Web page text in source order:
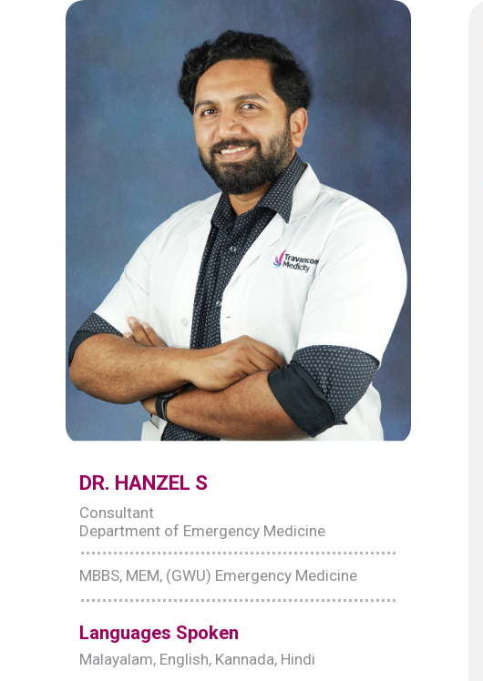
DR. HANZEL S
Consultant
Department of Emergency Medicine
MBBS, MEM, (GWU) Emergency Medicine
Languages Spoken
Malayalam, English, Kannada, Hindi